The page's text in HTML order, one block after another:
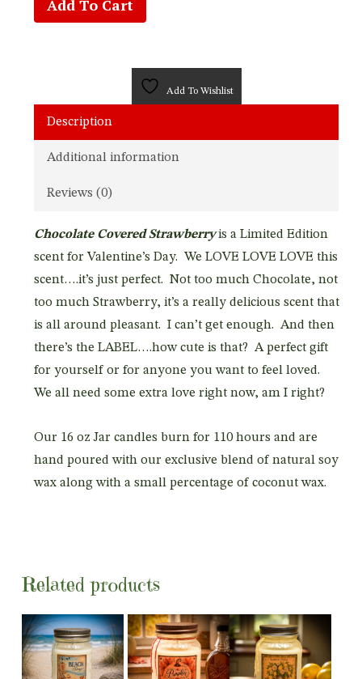
Add To Cart
Add To Wishlist
Description
Additional information
Reviews (0)
Chocolate Covered Strawberryis a Limited Edition
scent for Valentine’s Day. We LOVE LOVE LOVE this
scent….it’s just perfect. Not too much Chocolate, not
too much Strawberry, it’s a really delicious scent that
is all around pleasant. I can’t get enough. And then
there’s the LABEL….how cute is that? A perfect gift
for yourself or for anyone you want to feel loved.
We all need some extra love right now, am I right?
Our 16 oz Jar candles burn for 110 hours and are
hand poured with our exclusive blend of natural soy
wax along with a small percentage of coconut wax.
Related products